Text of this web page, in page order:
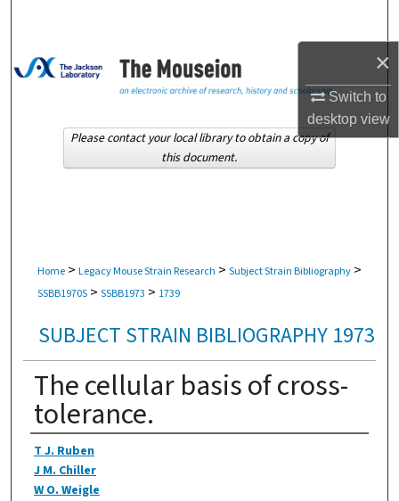
×
Switch to
desktopview
Browse Collections
About
Home > Legacy Mouse Strain Research > Subject Strain Bibliography >
SSBB1970S > SSBB1973 > 1739
SUBJECT STRAIN BIBLIOGRAPHY 1973
The cellular basis of cross-
tolerance.
Authors
T J. Ruben
J M. Chiller
W O. Weigle
Please contact your local library to obtain a copy of
this document.